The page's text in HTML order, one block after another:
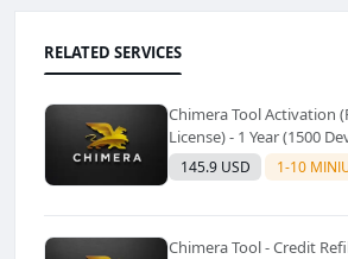
RELATED SERVICES
Chimera Tool Activation
License) - 1 Year (1500
145.9 USD 1-10
Chimera Tool - Credit